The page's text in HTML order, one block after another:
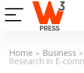
Home » Business »
Research in E-